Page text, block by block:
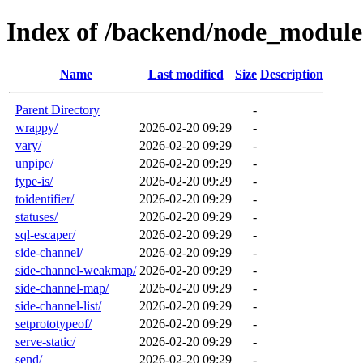
Index of /backend/
Name Last modified Size Description
Parent Directory
-
wrappy/
2026-02-20 09:29
-
vary/
2026-02-20 09:29
-
unpipe/
2026-02-20 09:29
-
type-is/
2026-02-20 09:29
-
toidentifier/
2026-02-20 09:29
-
statuses/
2026-02-20 09:29
-
sql-escaper/
2026-02-20 09:29
-
side-channel/
2026-02-20 09:29
-
side-channel-weakmap/ 2026-02-20 09:29
-
side-channel-map/
2026-02-20 09:29
-
side-channel-list/
2026-02-20 09:29
-
setprototypeof/
2026-02-20 09:29
-
serve-static/
2026-02-20 09:29
-
send/
2026-02-20 09:29 -